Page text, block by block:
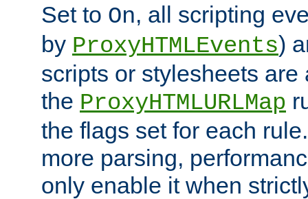
Set to On, all scripting
by ProxyHTMLEvents)
scripts or stylesheets
the ProxyHTMLURLMap
the flags set for each
more parsing,
only enable it when